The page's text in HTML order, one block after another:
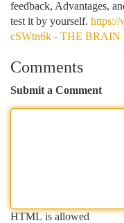
feedback, Advantages,
test it by yourself. https://
cSWtn6k - THE BRAIN
Comments
Submit a Comment
HTML is allowed